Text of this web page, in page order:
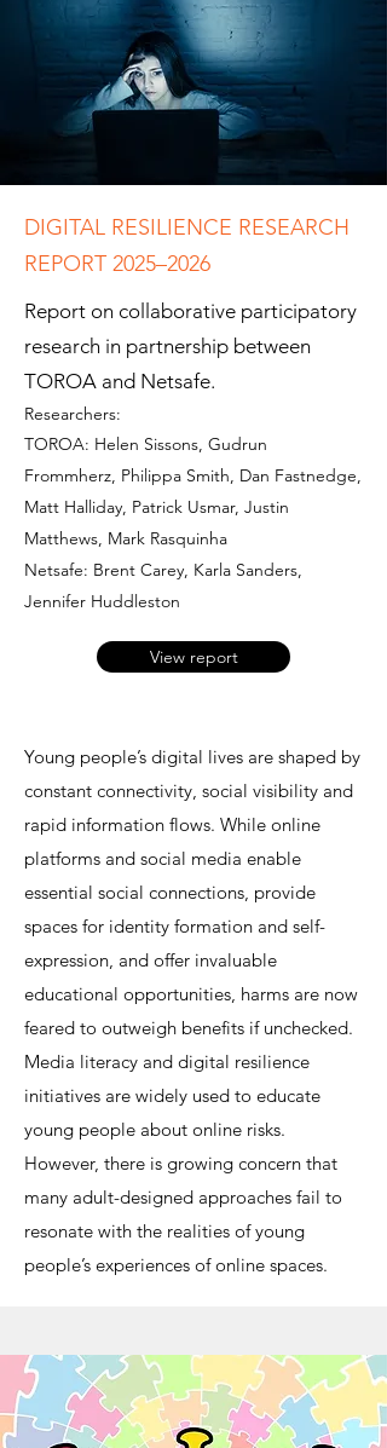
DIGITAL RESILIENCE RESEARCH
REPORT 2025–2026
Report on collaborative participatory
research in partnership between
TOROA and Netsafe.
Researchers:
TOROA: Helen Sissons, Gudrun
Frommherz, Philippa Smith, Dan Fastnedge,
Matt Halliday, Patrick Usmar, Justin
Matthews, Mark Rasquinha
Netsafe: Brent Carey, Karla Sanders,
Jennifer Huddleston
View report
Young people’s digital lives are shaped by
constant connectivity, social visibility and
rapid information flows. While online
platforms and social media enable
essential social connections, provide
spaces for identity formation and self-
expression, and offer invaluable
educational opportunities, harms are now
feared to outweigh benefits if unchecked.
Media literacy and digital resilience
initiatives are widely used to educate
young people about online risks.
However, there is growing concern that
many adult-designed approaches fail to
resonate with the realities of young
people’s experiences of online spaces.